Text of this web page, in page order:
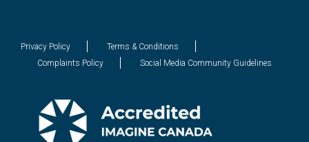
Privacy Policy
Terms & Conditions
Complaints Policy
Social Media Community Guidelines